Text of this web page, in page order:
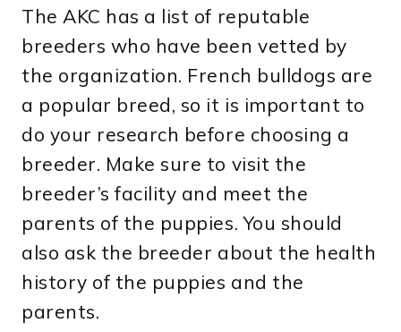
The AKC has a list of reputable
breeders who have been vetted by
the organization. French bulldogs are
a popular breed, so it is important to
do your research before choosing a
breeder. Make sure to visit the
breeder’s facility and meet the
parents of the puppies. You should
also ask the breeder about the health
history of the puppies and the
parents.